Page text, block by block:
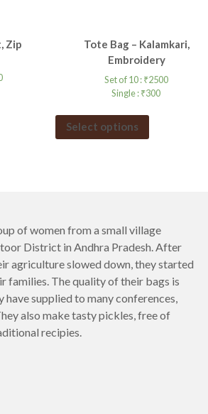
Zip
Tote Bag – Kalamkari,
Embroidery
Set of 10 :₹2500
Single :₹300
Select options
of women from a small village
District in Andhra Pradesh. After
agriculture slowed down, they started
families. The quality of their bags is
have supplied to many conferences,
also make tasty pickles, free of
recipies.